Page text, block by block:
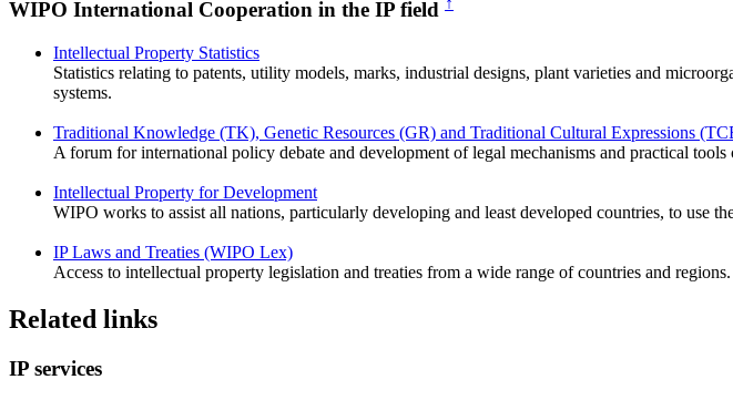
WIPO International Cooperation in the IP field
Intellectual Property Statistics
Statistics relating to patents, utility models, marks, industrial designs, plant varieties and
systems.
Traditional Knowledge (TK), Genetic Resources (GR) and Traditional Cultural Expressions
A forum for international policy debate and development of legal mechanisms and practical tools
Intellectual Property for Development
WIPO works to assist all nations, particularly developing and least developed countries, to use
IP Laws and Treaties (WIPO Lex)
Access to intellectual property legislation and treaties from a wide range of countries and regions.
Related links
IP services